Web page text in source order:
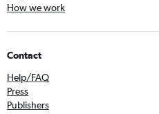
How we work
Contact
Help/FAQ
Press
Publishers